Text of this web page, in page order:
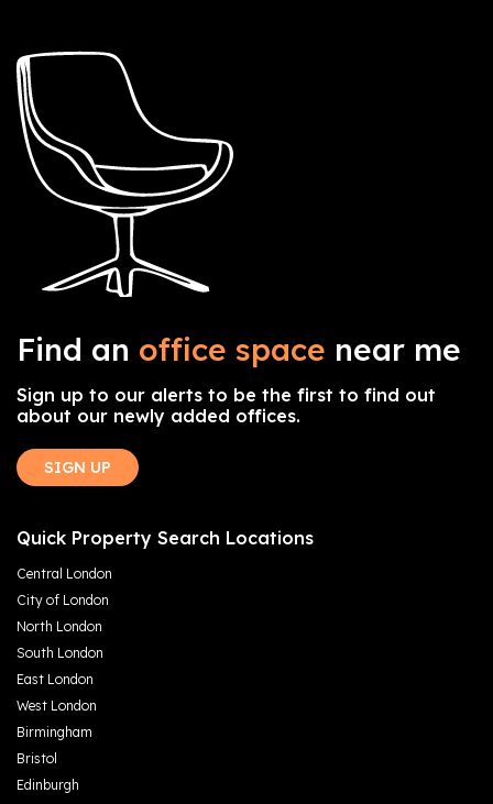
Find an office space near me
Sign up to our alerts to be the first to find out
about our newly added offices.
SIGN UP
Quick Property Search Locations
Central London
City of London
North London
South London
East London
West London
Birmingham
Bristol
Edinburgh